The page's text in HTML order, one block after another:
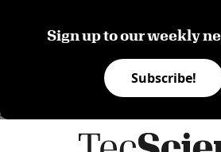
Sign up to our weekly
Subscribe!